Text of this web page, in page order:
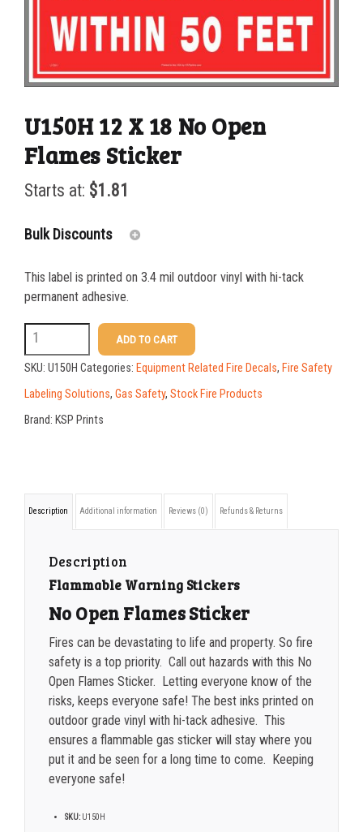
U150H 12 X 18 No Open
Flames Sticker
Starts at: $1.81
Bulk Discounts
25-49
50-99 $1.52
100-199 $1.17
200-349 $0.98
350-499
750-999 $0.74
1000-1499 0.68
1500-2499
2500-4999 $0.55
This label is printed on 3.4 mil outdoor vinyl with hi-tack
permanent adhesive.
U150H
12
X
18
Flames
Sticker
ADD TO CART
SKU: U150H Categories: Equipment Related Fire Decals, Fire Safety
Labeling Solutions, Gas Safety, Stock Fire Products
Brand: KSP Prints
Description Additional information Reviews (0) Refunds & Returns
Description
Flammable Warning Stickers
No Open Flames Sticker
Fires can be devastating to life and property. So fire
safety is a top priority. Call out hazards with this No
Open Flames Sticker. Letting everyone know of the
risks, keeps everyone safe! The best inks printed on
outdoor grade vinyl with hi-tack adhesive. This
ensures a flammable gas sticker will stay where you
put it and be seen for a long time to come. Keeping
everyone safe!
SKU:U150H